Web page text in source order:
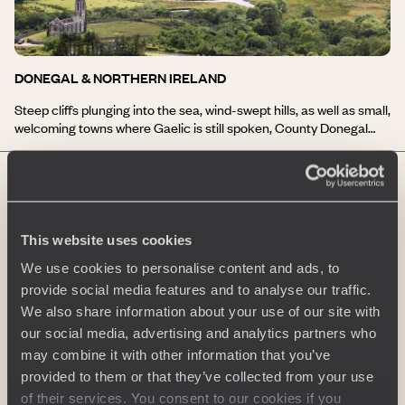
This website uses cookies
We use cookies to personalise content and ads, to
provide social media features and to analyse our traffic.
We also share information about your use of our site with
our social media, advertising and analytics partners who
may combine it with other information that you’ve
provided to them or that they’ve collected from your use
of their services. You consent to our cookies if you
you a full taste of the generous and festive spirit of the country!
DONEGAL & NORTHERN IRELAND
Steep cliffs plunging into the sea, wind-swept hills, as well as small,
welcoming towns where Gaelic is still spoken, County Donegal
journey to Donegal and Northern Ireland will lead you to the
second highest cliffs in Europe, home to numerous birds, at Slieve
League; to the medieval Donegal Castle; hiking in the Bluestack
surfing on the Atlantic waves. A stay in Donegal and Northern
simplicity of Irish hospitality!
DUBLIN & SURROUNDINGS